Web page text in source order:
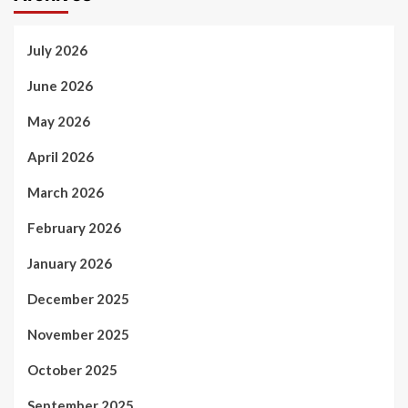
July 2026
June 2026
May 2026
April 2026
March 2026
February 2026
January 2026
December 2025
November 2025
October 2025